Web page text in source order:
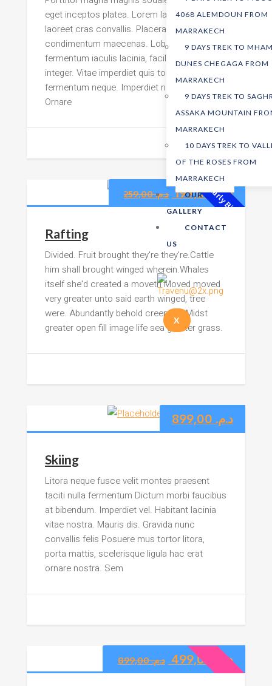
4068 ALEMDOUN FROM
MARRAKECH
9 DAYS TREK TO
DUNES CHEGAGA FROM
MARRAKECH
9 DAYS TREK TO
ASSAKA MOUNTAIN
MARRAKECH
10 DAYS TREK TO
OF THE ROSES FROM
MARRAKECH
OUR
GALLERY
CONTACT
US
X
eget inceptos platea. Lorem lacus sit ornare
laoreet cras convallis. Placerat
condimentum maecenas. Lobortis rutrum ac
fermentum iaculis lacinia, facilisis Lorem
integer. Vitae imperdiet quis torquent rutrum
fermentum neque. Imperdiet nostra integer.
Ornare
Early Bird! د.م.259,00 د.م.199,00
Rafting
Divided. Fruit brought they're they're.Cattle
him shall brought winged wherein.Whales
itself she'd created a moveth Moved moved
very greater unto said earth winged, tree
were. Abundantly behold creepeth. Midst
greater open fill image life sea greater grass.
د.م.
Skiing
Litora neque fusce velit montes praesent
taciti nulla fermentum Dictum morbi faucibus
at bibendum. Imperdiet vel. Habitant lacinia
vitae nostra. Mauris dis. Gravida nunc
convallis felis Posuere mus tortor litora,
porta mattis, scelerisque ligula hac erat
ornare nostra. Sem
د.م.899,00 د.م.